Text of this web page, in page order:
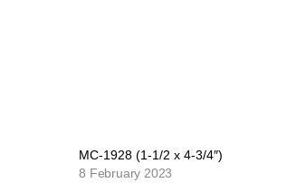
MC-1928 (1-1/2 x 4-3/4″)
8 February 2023